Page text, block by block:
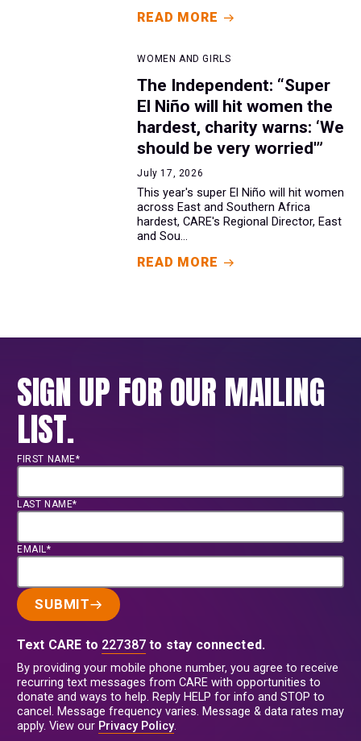
READ MORE
WOMEN AND GIRLS
The Independent: “Super
El Niño will hit women the
hardest, charity warns: ‘We
should be very worried'”
July 17, 2026
This year's super El Niño will hit women
across East and Southern Africa
hardest, CARE's Regional Director, East
and Sou...
READ MORE
SIGN UP FOR OUR MAILING
LIST.
FIRST NAME*
LAST NAME*
EMAIL*
SUBMIT
Text CARE to 227387 to stay connected.
By providing your mobile phone number, you agree to receive
recurring text messages from CARE with opportunities to
donate and ways to help. Reply HELP for info and STOP to
cancel. Message frequency varies. Message & data rates may
apply. View our Privacy Policy.